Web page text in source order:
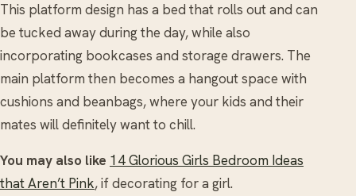
This platform design has a bed that rolls out and can
be tucked away during the day, while also
incorporating bookcases and storage drawers. The
main platform then becomes a hangout space with
cushions and beanbags, where your kids and their
mates will definitely want to chill.
You may also like 14 Glorious Girls Bedroom Ideas
that Aren’t Pink, if decorating for a girl.